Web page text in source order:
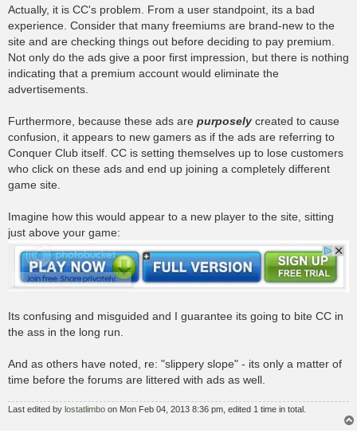
Actually, it is CC's problem. From a user standpoint, its a bad
experience. Consider that many freemiums are brand-new to the
site and are checking things out before deciding to pay premium.
Not only do the ads give a poor first impression, but there is nothing
indicating that a premium account would eliminate the
advertisements.
Furthermore, because these ads are purposely created to cause
confusion, it appears to new gamers as if the ads are referring to
Conquer Club itself. CC is setting themselves up to lose customers
who click on these ads and end up joining a completely different
game site.
Imagine how this would appear to a new player to the site, sitting
just above your game:
Its confusing and misguided and I guarantee its going to bite CC in
the ass in the long run.
And as others have noted, re: "slippery slope" - its only a matter of
time before the forums are littered with ads as well.
Last edited by lostatlimbo on Mon Feb 04, 2013 8:36 pm, edited 1 time in total.